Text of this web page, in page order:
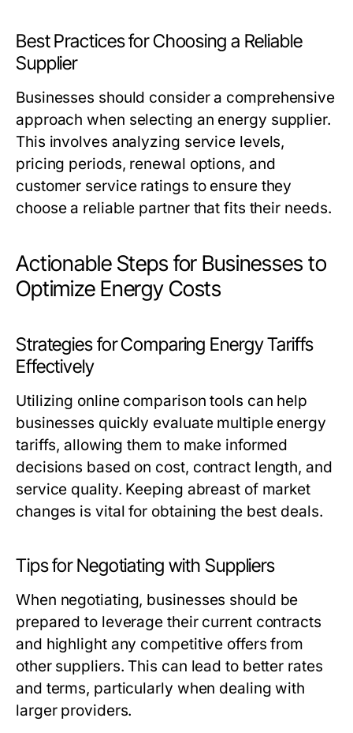
Best Practices for Choosing a Reliable
Supplier
Businesses should consider a comprehensive
approach when selecting an energy supplier.
This involves analyzing service levels,
pricing periods, renewal options, and
customer service ratings to ensure they
choose a reliable partner that fits their needs.
Actionable Steps for Businesses to
Optimize Energy Costs
Strategies for Comparing Energy Tariffs
Effectively
Utilizing online comparison tools can help
businesses quickly evaluate multiple energy
tariffs, allowing them to make informed
decisions based on cost, contract length, and
service quality. Keeping abreast of market
changes is vital for obtaining the best deals.
Tips for Negotiating with Suppliers
When negotiating, businesses should be
prepared to leverage their current contracts
and highlight any competitive offers from
other suppliers. This can lead to better rates
and terms, particularly when dealing with
larger providers.